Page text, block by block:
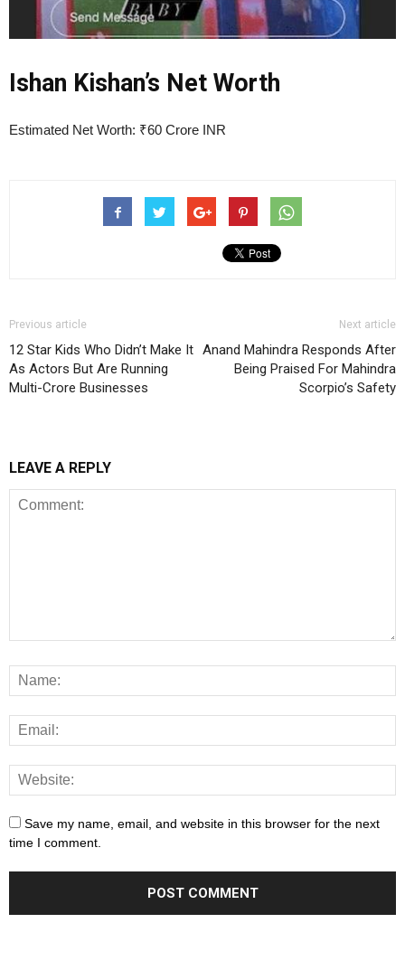
Ishan Kishan’s Net Worth
Estimated Net Worth: ₹60 Crore INR
Previous article
12 Star Kids Who Didn’t Make It
As Actors But Are Running
Multi-Crore Businesses
Next article
Anand Mahindra Responds After
Being Praised For Mahindra
Scorpio’s Safety
LEAVE A REPLY
Save my name, email, and website in this browser for the next
time I comment.